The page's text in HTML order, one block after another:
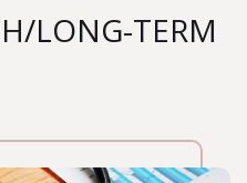
LONG-TERM